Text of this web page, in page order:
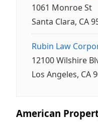
1061 Monroe St
Santa Clara, CA
Rubin Law
12100 Wilshire
Los Angeles, CA
American